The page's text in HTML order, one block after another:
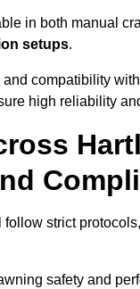
in both manual
setups.
compatibility
high reliability
strict
safety and